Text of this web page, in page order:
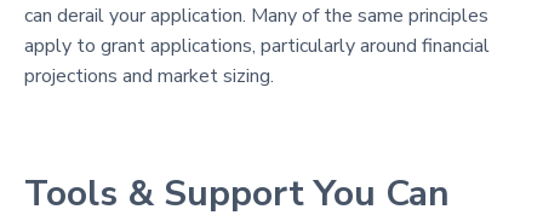
can derail your application. Many of the same principles
apply to grant applications, particularly around financial
projections and market sizing.
Tools & Support You Can